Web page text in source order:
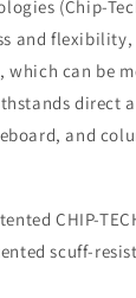
(Chip-
and
which can be
direct
and
CHIP-
scuff-